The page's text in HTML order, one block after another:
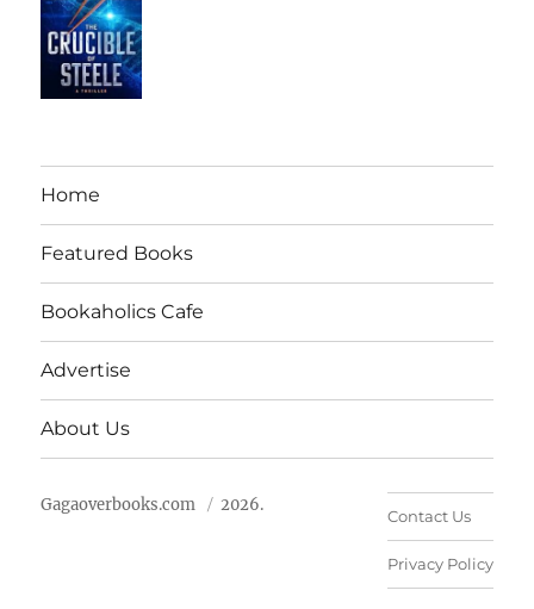
Home
Featured Books
Bookaholics Cafe
Advertise
About Us
Gagaoverbooks.com 2026.
Contact Us
Privacy Policy